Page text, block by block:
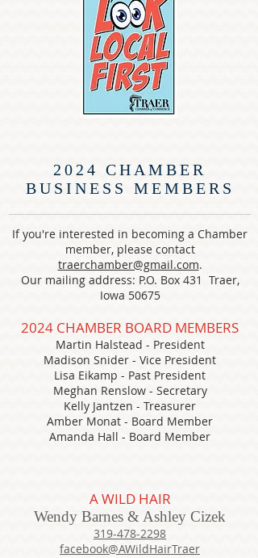
2024 CHAMBER
BUSINESS MEMBERS
If you're interested in becoming a Chamber
member, please contact
traerchamber@gmail.com.
Our mailing address: P.O. Box 431 Traer,
Iowa 50675
2024 CHAMBER BOARD MEMBERS
Martin Halstead - President
Madison Snider - Vice President
Lisa Eikamp - Past President
Meghan Renslow - Secretary
Kelly Jantzen - Treasurer
Amber Monat - Board Member
Amanda Hall - Board Member
A WILD HAIR
Wendy Barnes & Ashley Cizek
319-478-2298
facebook@AWildHairTraer